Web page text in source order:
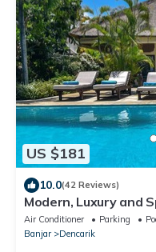
US $181
10.0(42 Reviews)
Modern, Luxury and
with Private Pool &
Air Conditioner Parking
Banjar
Dencarik